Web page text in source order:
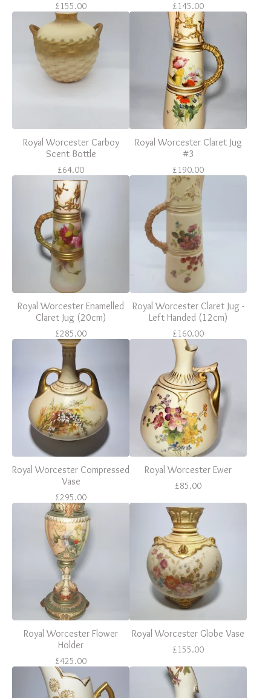
£155.00 £145.00
Royal Worcester Carboy
Scent Bottle
£64.00
Royal Worcester Claret Jug
#3
£190.00
Royal Worcester Enamelled
Claret Jug (20cm)
£285.00
Royal Worcester Claret Jug -
Left Handed (12cm)
£160.00
Royal Worcester Compressed
Vase
£295.00
Royal Worcester Ewer
£85.00
Royal Worcester Flower
Holder
£425.00
Royal Worcester Globe Vase
£155.00